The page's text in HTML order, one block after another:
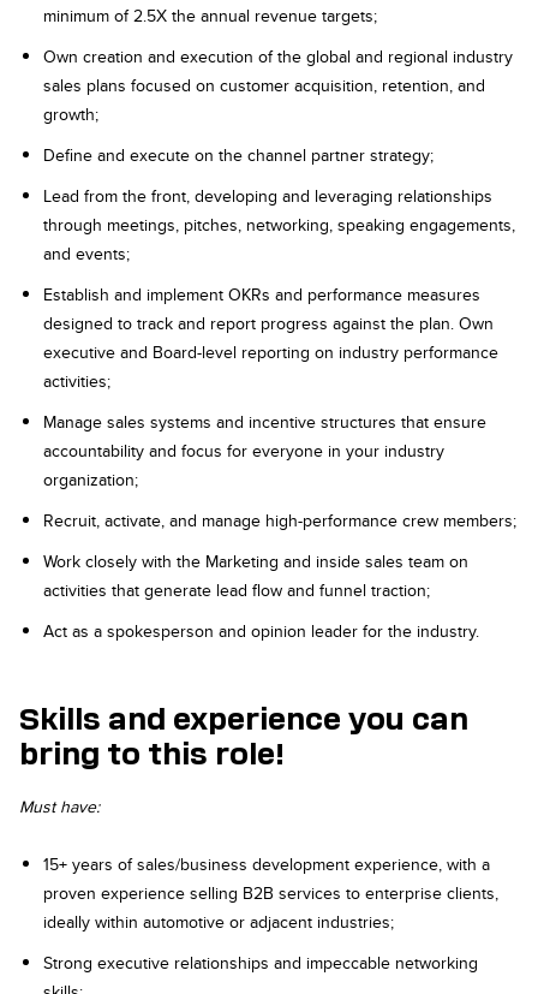
minimum of 2.5X the annual revenue targets;
Own creation and execution of the global and regional industry
sales plans focused on customer acquisition, retention, and
growth;
Define and execute on the channel partner strategy;
Lead from the front, developing and leveraging relationships
through meetings, pitches, networking, speaking engagements,
and events;
Establish and implement OKRs and performance measures
designed to track and report progress against the plan. Own
executive and Board-level reporting on industry performance
activities;
Manage sales systems and incentive structures that ensure
accountability and focus for everyone in your industry
organization;
Recruit, activate, and manage high-performance crew members;
Work closely with the Marketing and inside sales team on
activities that generate lead flow and funnel traction;
Act as a spokesperson and opinion leader for the industry.
Skills and experience you can
bring to this role!
Must have:
15+ years of sales/business development experience, with a
proven experience selling B2B services to enterprise clients,
ideally within automotive or adjacent industries;
Strong executive relationships and impeccable networking